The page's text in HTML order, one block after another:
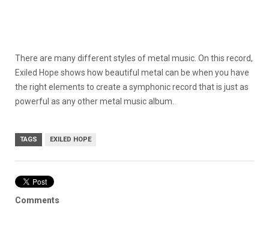
There are many different styles of metal music. On this record,
Exiled Hope shows how beautiful metal can be when you have
the right elements to create a symphonic record that is just as
powerful as any other metal music album.
TAGS EXILED HOPE
Comments